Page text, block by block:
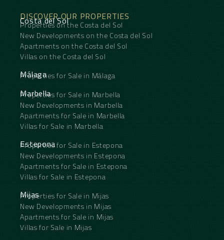
DISCOVER OUR PROPERTIES
Costa del Sol
Properties on the Costa del Sol
New Developments on the Costa del Sol
Apartments on the Costa del Sol
Villas on the Costa del Sol
Málaga
Properties for Sale in Málaga
Marbella
Properties for Sale in Marbella
New Developments in Marbella
Apartments for Sale in Marbella
Villas for Sale in Marbella
Estepona
Properties for Sale in Estepona
New Developments in Estepona
Apartments for Sale in Estepona
Villas for Sale in Estepona
Mijas
Properties for Sale in Mijas
New Developments in Mijas
Apartments for Sale in Mijas
Villas for Sale in Mijas